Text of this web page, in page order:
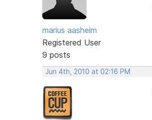
marius aasheim
Registered User
9 posts
Jun 4th, 2010 at 02:16 PM